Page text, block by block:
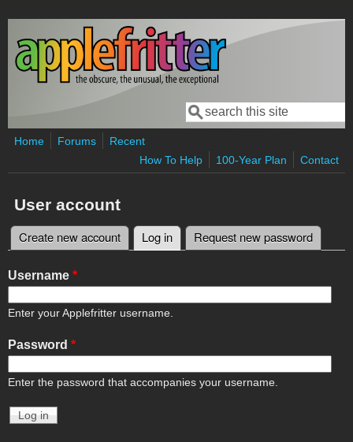
Skip to main content
Search form
Search
Home Forums
Recent
How To Help
100-Year Plan Contact
User account
Primary tabs
Create new account Log in (active tab)
Request new password
Username *
Enter your Applefritter username.
Password *
Enter the password that accompanies your username.